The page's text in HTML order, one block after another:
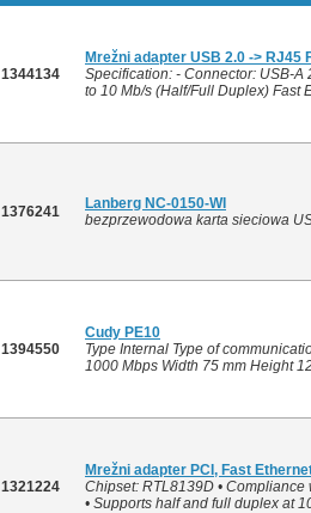
1344134
Mrežni adapter USB 2.0 ->
Specification: - Connector: USB-A
to 10 Mb/s (Half/Full Duplex) Fast
1376241
Lanberg NC-0150-WI
bezprzewodowa karta sieciowa
1394550
Cudy PE10
Type Internal Type of
1000 Mbps Width 75 mm Height
1321224
Mrežni adapter PCI, Fast
Chipset: RTL8139D •
• Supports half and full duplex at